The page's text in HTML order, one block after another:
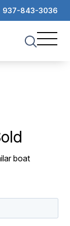
937-843-3036
boat